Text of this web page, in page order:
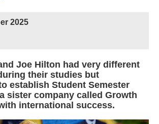
2025
Joe Hilton had very different
their studies but
establish Student Semester
sister company called Growth
international success.